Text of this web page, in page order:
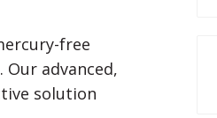
free
advanced,
solution